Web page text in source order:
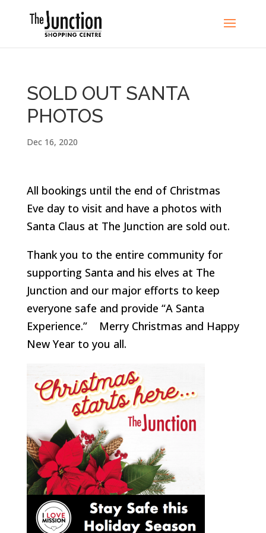
SOLD OUT SANTA
PHOTOS
Dec 16, 2020
All bookings until the end of Christmas
Eve day to visit and have a photos with
Santa Claus at The Junction are sold out.
Thank you to the entire community for
supporting Santa and his elves at The
Junction and our major efforts to keep
everyone safe and provide “A Santa
Experience.” Merry Christmas and Happy
New Year to you all.